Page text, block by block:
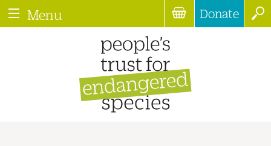
Menu Donate